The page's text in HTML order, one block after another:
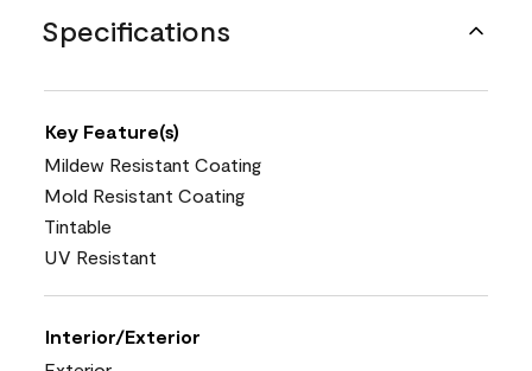
Specifications
Key Feature(s)
Mildew Resistant Coating
Mold Resistant Coating
Tintable
UV Resistant
Interior/Exterior